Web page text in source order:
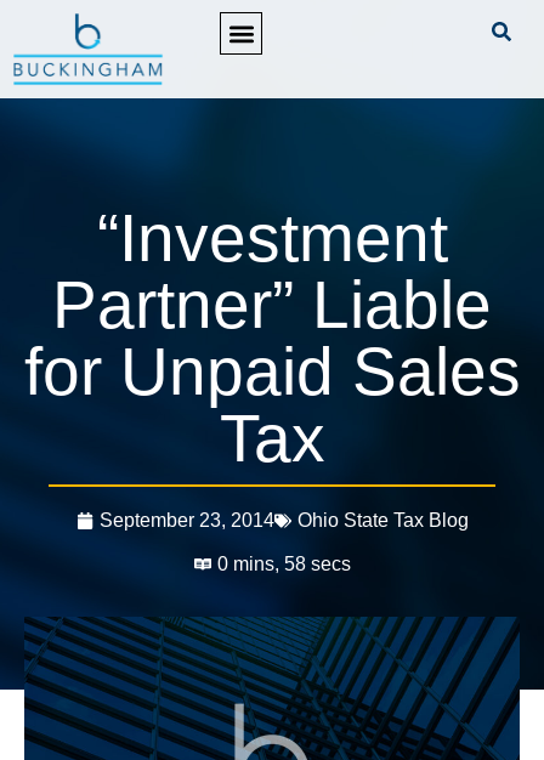
“Investment
Partner” Liable
for Unpaid Sales
Tax
September 23, 2014 Ohio State Tax Blog
0 mins, 58 secs